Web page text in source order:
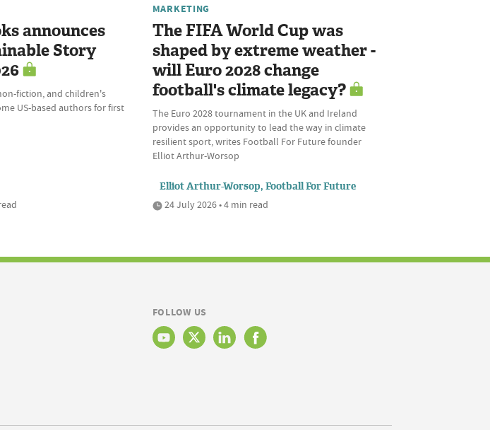
announces
Story
fiction, and children's
US-based authors for first
MARKETING
The FIFA World Cup was
shaped by extreme weather -
will Euro 2028 change
football's climate legacy?
The Euro 2028 tournament in the UK and Ireland
provides an opportunity to lead the way in climate
resilient sport, writes Football For Future founder
Elliot Arthur-Worsop
Elliot Arthur-Worsop, Football For Future
24 July 2026 • 4 min read
FOLLOW US